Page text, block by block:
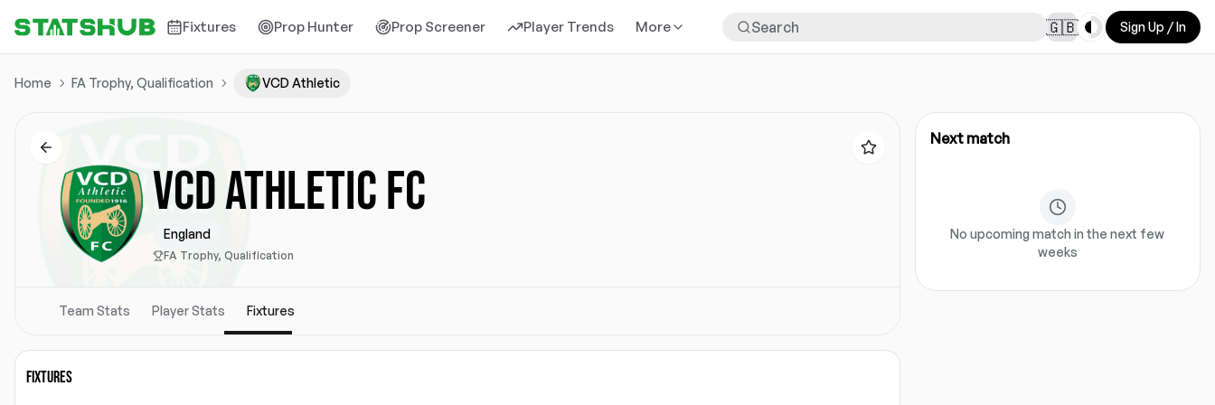
Fixtures Prop Hunter Prop Screener Player Trends More 🇬🇧 Toggle theme
Sign Up / In
Home FA Trophy, Qualification VCD Athletic
VCD ATHLETIC FC
England
FA Trophy, Qualification
Team Stats Player Stats Fixtures
Next match
No upcoming match in the next few
weeks
FIXTURES